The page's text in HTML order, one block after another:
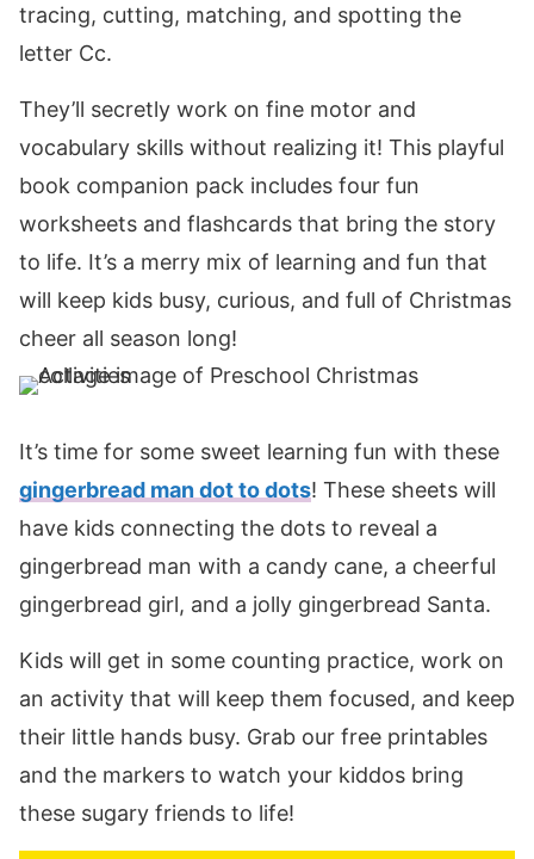
tracing, cutting, matching, and spotting the
letter Cc.
They’ll secretly work on fine motor and
vocabulary skills without realizing it! This playful
book companion pack includes four fun
worksheets and flashcards that bring the story
to life. It’s a merry mix of learning and fun that
will keep kids busy, curious, and full of Christmas
cheer all season long!
It’s time for some sweet learning fun with these
gingerbread man dot to dots! These sheets will
have kids connecting the dots to reveal a
gingerbread man with a candy cane, a cheerful
gingerbread girl, and a jolly gingerbread Santa.
Kids will get in some counting practice, work on
an activity that will keep them focused, and keep
their little hands busy. Grab our free printables
and the markers to watch your kiddos bring
these sugary friends to life!